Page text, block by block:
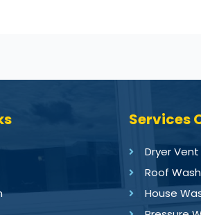
Services
Dryer
Roof Wash
House